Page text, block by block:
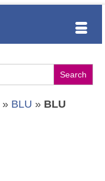
» BLU » BLU